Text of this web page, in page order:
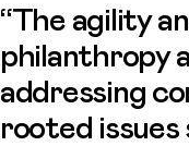
“The agility
philanthropy
addressing
rooted issues